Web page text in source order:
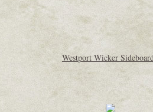
Westport Wicker